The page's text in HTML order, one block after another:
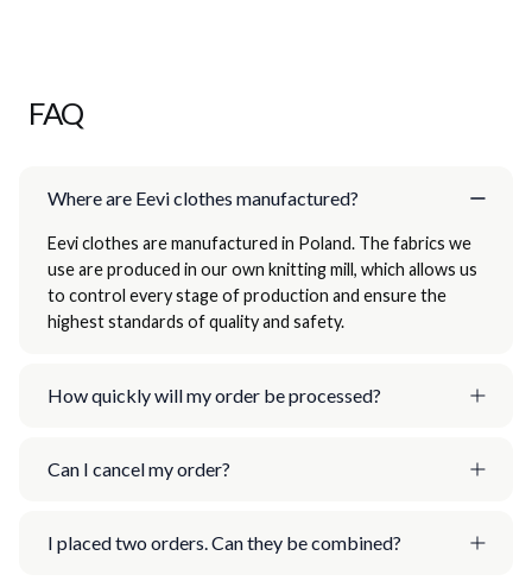
FAQ
Where are Eevi clothes manufactured?
Eevi clothes are manufactured in Poland. The fabrics we
use are produced in our own knitting mill, which allows us
to control every stage of production and ensure the
highest standards of quality and safety.
How quickly will my order be processed?
Can I cancel my order?
I placed two orders. Can they be combined?